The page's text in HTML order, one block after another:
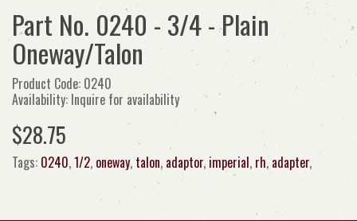
Part No. 0240 - 3/4 - Plain
Oneway/Talon
Product Code: 0240
Availability: Inquire for availability
$28.75
Tags: 0240,1/2, oneway, talon, adaptor, imperial, rh, adapter,